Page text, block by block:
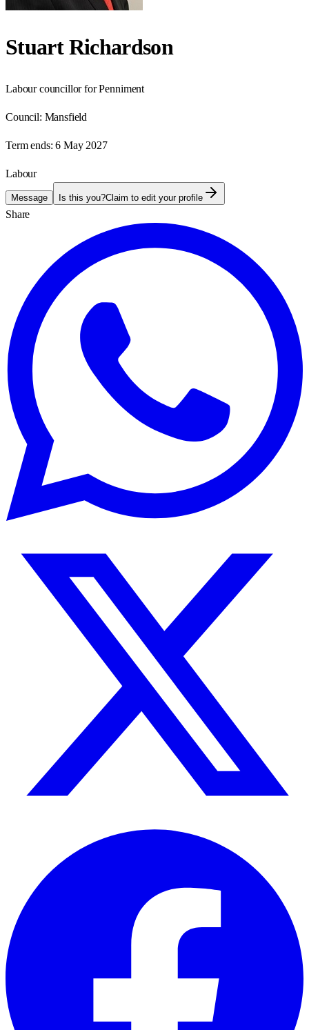
Stuart Richardson
Labour councillor for Penniment
Council: Mansfield
Term ends: 6 May 2027
Labour
Message Is this you?Claim to edit your profile
Share